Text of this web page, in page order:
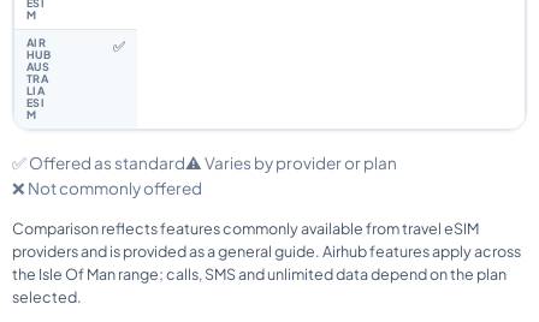
✅
✅ Offered as standard⚠️ Varies by provider or plan
❌ Not commonly offered
Comparison reflects features commonly available from travel eSIM
providers and is provided as a general guide. Airhub features apply across
the Isle Of Man range; calls, SMS and unlimited data depend on the plan
selected.